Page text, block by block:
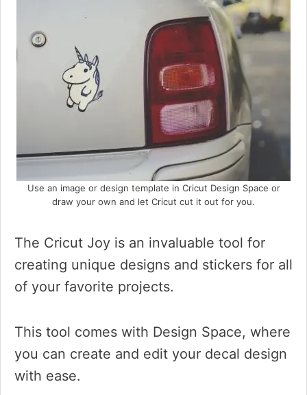
Use an image or design template in Cricut Design Space or
draw your own and let Cricut cut it out for you.
The Cricut Joy is an invaluable tool for
creating unique designs and stickers for all
of your favorite projects.
This tool comes with Design Space, where
you can create and edit your decal design
with ease.